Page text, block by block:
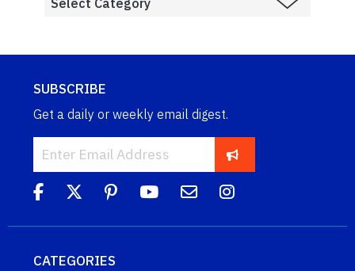
SUBSCRIBE
Get a daily or weekly email digest.
CATEGORIES